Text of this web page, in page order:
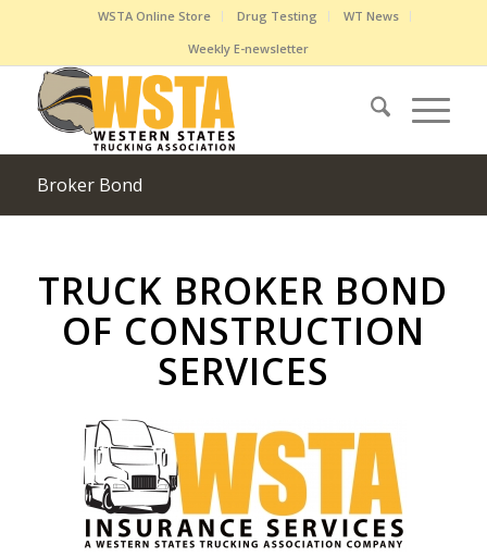
WSTA Online Store Drug Testing
WT News
Weekly E-newsletter
Broker Bond
TRUCK BROKER BOND
OF CONSTRUCTION
SERVICES